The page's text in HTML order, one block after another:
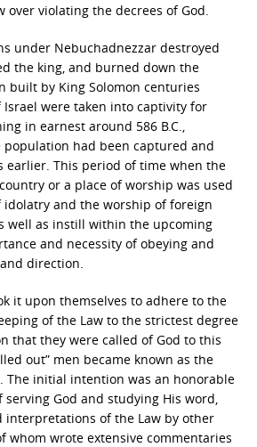
over violating the decrees of God.
under Nebuchadnezzar destroyed
the king, and burned down the
built by King Solomon centuries
were taken into captivity for
in earnest around 586 B.C.,
had been captured and
earlier. This period of time when the
or a place of worship was used
and the worship of foreign
well as instill within the upcoming
and necessity of obeying and
direction.
it upon themselves to adhere to the
of the Law to the strictest degree
that they were called of God to this
out” men became known as the
The initial intention was an honorable
God and studying His word,
interpretations of the Law by other
whom wrote extensive commentaries